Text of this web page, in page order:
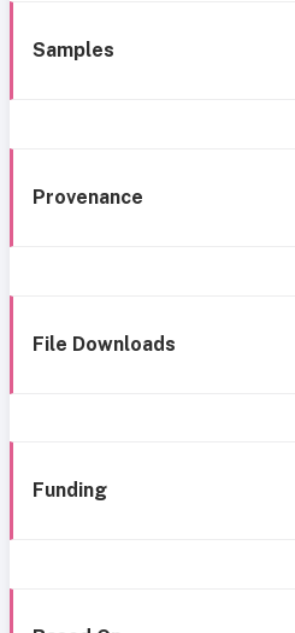
Samples
Provenance
File Downloads
Funding